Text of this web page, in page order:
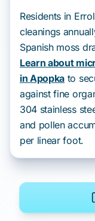
Residents in
cleanings
Spanish moss
Learn about
in Apopka to
against fine
304 stainless
and pollen
per linear foot.